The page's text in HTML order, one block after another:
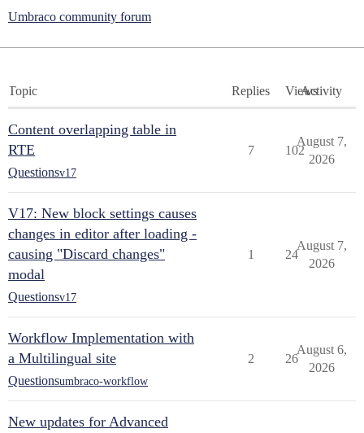
Umbraco community forum
Topic Replies ViewsActivity
Content overlapping table in
RTE
Questionsv17
7 102
August 7,
2026
V17: New block settings causes
changes in editor after loading -
causing "Discard changes"
modal
Questionsv17
1 24
August 7,
2026
Workflow Implementation with
a Multilingual site
Questionsumbraco-workflow
2 26
August 6,
2026
New updates for Advanced